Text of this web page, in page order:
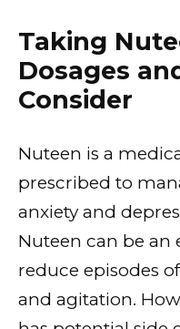
Taking
Dosages
Consider
Nuteen is a
prescribed to
anxiety and
Nuteen can be an
reduce episodes
and agitation.